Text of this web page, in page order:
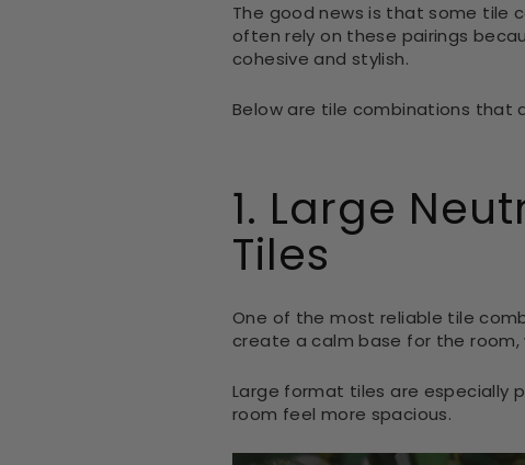
The good news is that some tile
often rely on these pairings
cohesive and stylish.
Below are tile combinations that
1. Large
Tiles
One of the most reliable tile
create a calm base for the
Large format tiles are especially
room feel more spacious.